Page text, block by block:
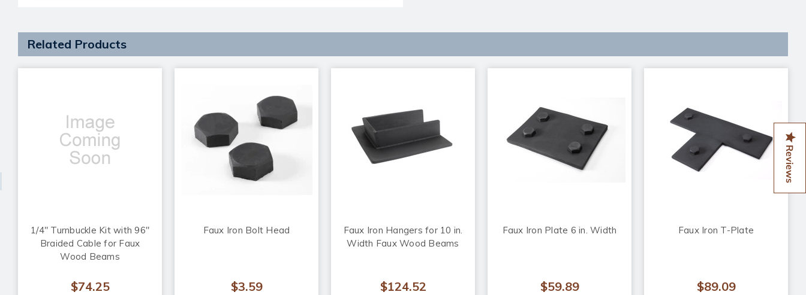
Related Products
1/4" Turnbuckle Kit with 96"
Braided Cable for Faux
Wood Beams
$74.25
Faux Iron Bolt Head
$3.59
Faux Iron Hangers for 10 in.
Width Faux Wood Beams
$124.52
Faux Iron Plate 6 in. Width
$59.89
Faux Iron T-Plate
$89.09
Reviews